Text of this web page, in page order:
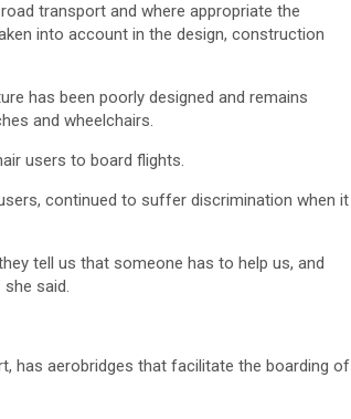
transport and where appropriate the
into account in the design, construction
has been poorly designed and remains
and wheelchairs.
users to board flights.
continued to suffer discrimination when it
tell us that someone has to help us, and
said.
has aerobridges that facilitate the boarding of